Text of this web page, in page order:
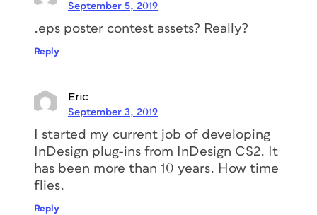
September 5, 2019
.eps poster contest assets? Really?
Reply
Eric
September 3, 2019
I started my current job of developing
InDesign plug-ins from InDesign CS2. It
has been more than 10 years. How time
flies.
Reply